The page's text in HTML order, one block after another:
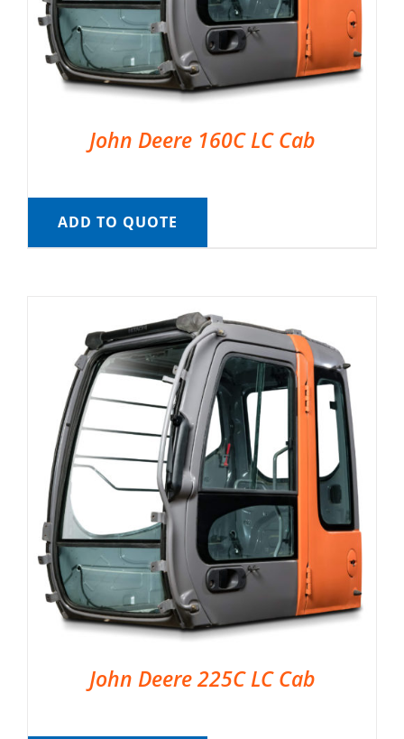
John Deere 160C LC Cab
ADD TO QUOTE
John Deere 225C LC Cab